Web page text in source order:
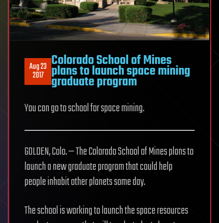
Aug 23
2017
Colorado School of Mines
plans to launch space mining
graduate program
You can go to school for space mining.
GOLDEN, Colo. — The Colorado School of Mines plans to
launch a new graduate program that could help
people inhabit other planets some day.
The school is working to launch the space resources